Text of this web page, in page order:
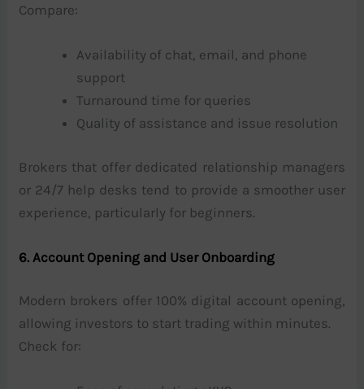
Compare:
Availability of chat, email, and phone
support
Turnaround time for queries
Quality of assistance and issue resolution
Brokers that offer dedicated relationship managers
or 24/7 help desks tend to provide a smoother user
experience, particularly for beginners.
6. Account Opening and User Onboarding
Modern brokers offer 100% digital account opening,
allowing investors to start trading within minutes.
Check for: